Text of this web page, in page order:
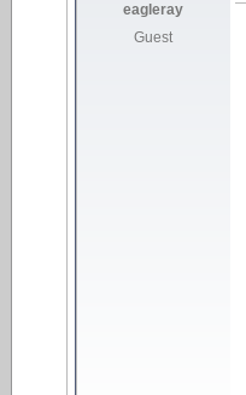
eagleray
Guest